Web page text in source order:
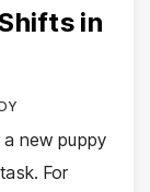
in
new puppy
For